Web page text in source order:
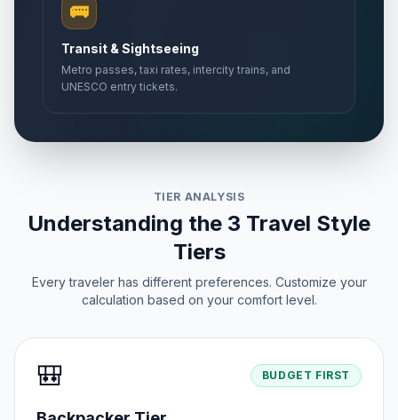
🚌
Transit & Sightseeing
Metro passes, taxi rates, intercity trains, and
UNESCO entry tickets.
TIER ANALYSIS
Understanding the 3 Travel Style
Tiers
Every traveler has different preferences. Customize your
calculation based on your comfort level.
🎒 BUDGET FIRST